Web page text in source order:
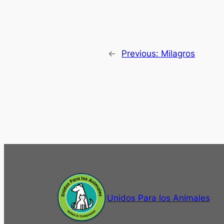
← Previous: Milagros
Unidos Para los Animales